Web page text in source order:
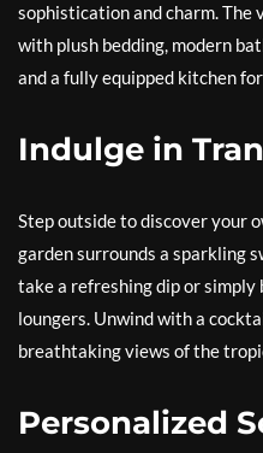
sophistication and charm. The
with plush bedding, modern
and a fully equipped kitchen
Indulge in
Step outside to discover your
garden surrounds a sparkling
take a refreshing dip or simply
loungers. Unwind with a
breathtaking views of the
Personalized